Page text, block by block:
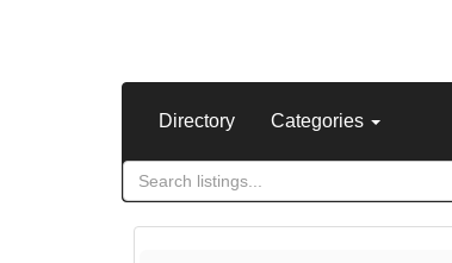
Directory Categories